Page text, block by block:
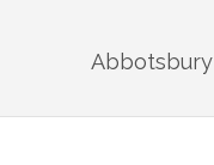
Abbotsbury